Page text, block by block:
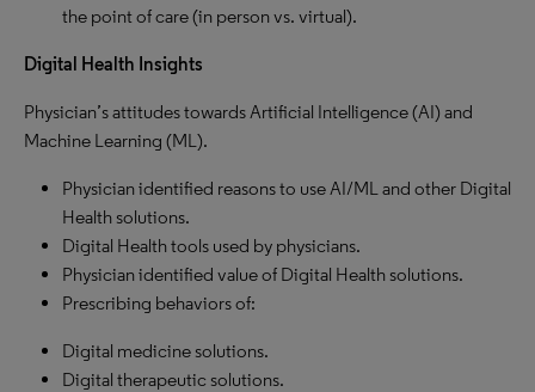
the point of care (in person vs. virtual).
Digital Health Insights
Physician’s attitudes towards Artificial Intelligence (AI) and
Machine Learning (ML).
Physician identified reasons to use AI/ML and other Digital
Health solutions.
Digital Health tools used by physicians.
Physician identified value of Digital Health solutions.
Prescribing behaviors of:
Digital medicine solutions.
Digital therapeutic solutions.